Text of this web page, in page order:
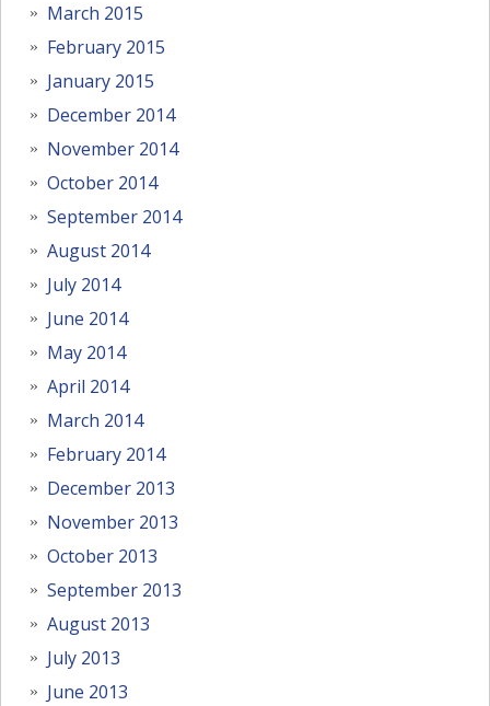
March 2015
February 2015
January 2015
December 2014
November 2014
October 2014
September 2014
August 2014
July 2014
June 2014
May 2014
April 2014
March 2014
February 2014
December 2013
November 2013
October 2013
September 2013
August 2013
July 2013
June 2013